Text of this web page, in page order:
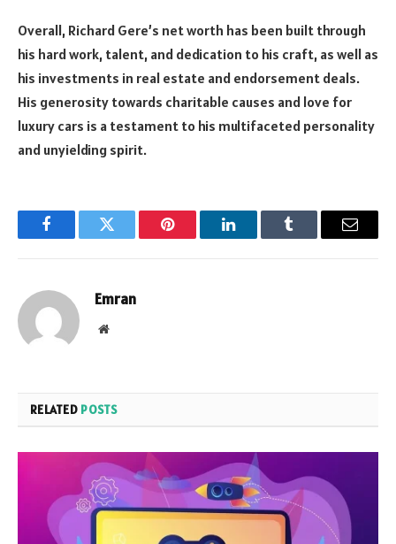
Overall, Richard Gere’s net worth has been built through
his hard work, talent, and dedication to his craft, as well as
his investments in real estate and endorsement deals.
His generosity towards charitable causes and love for
luxury cars is a testament to his multifaceted personality
and unyielding spirit.
FacebookTwitter Pinterest LinkedInTumblr Email
Emran
Website
RELATED POSTS